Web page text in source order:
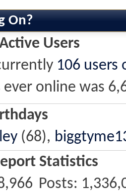
On?
Users
106 users
ever online was
(68),
Statistics
Posts